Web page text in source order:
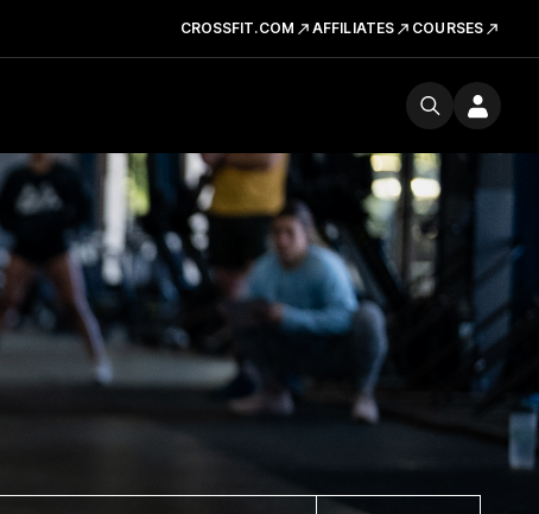
CROSSFIT.COM AFFILIATES COURSES